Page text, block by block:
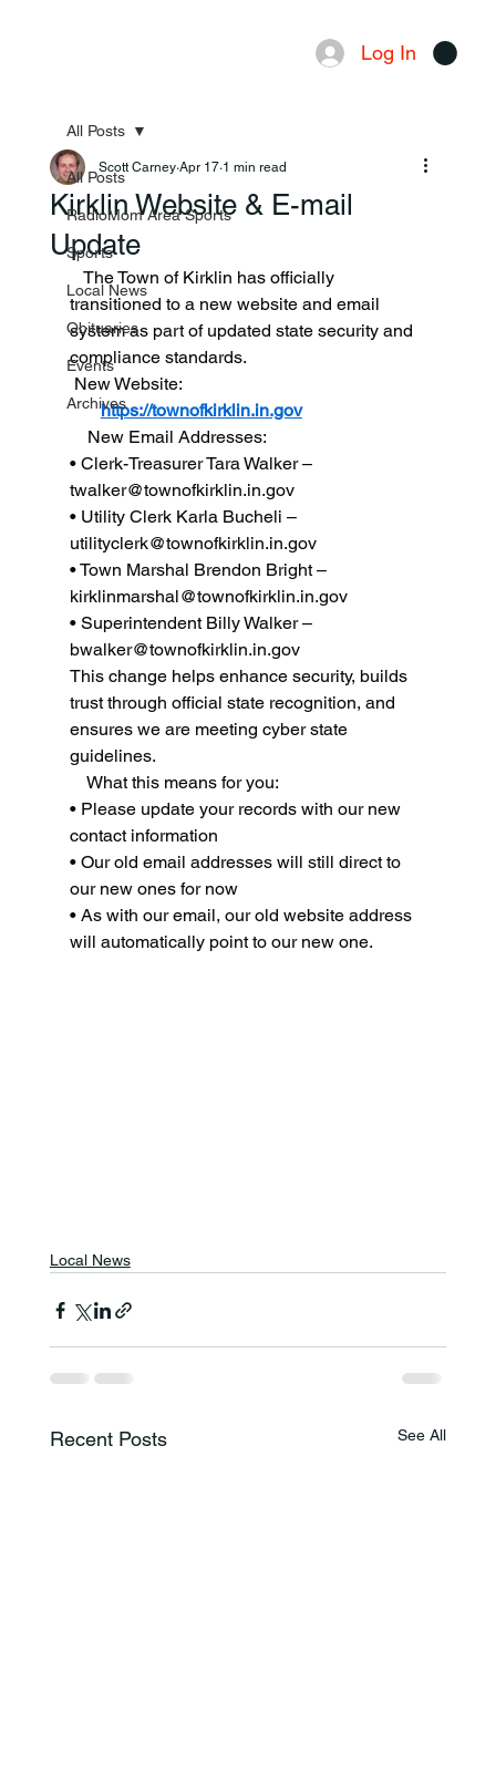
Log In
All Posts
RadioMom Area Sports
Sports
Local News
Obituaries
Events
Archives
All Posts
Kirklin Website & E-mail
Update
Scott Carney Apr 17 1 min read
transitioned to a new website and email
system as part of updated state security and
compliance standards.
New Website:
https://townofkirklin.in.gov
    New Email Addresses:
• Clerk-Treasurer Tara Walker –
twalker@townofkirklin.in.gov
• Utility Clerk Karla Bucheli –
utilityclerk@townofkirklin.in.gov
• Town Marshal Brendon Bright –
kirklinmarshal@townofkirklin.in.gov
• Superintendent Billy Walker –
bwalker@townofkirklin.in.gov
This change helps enhance security, builds
trust through official state recognition, and
ensures we are meeting cyber state
guidelines.
What this means for you:
• Please update your records with our new
contact information
• Our old email addresses will still direct to
our new ones for now
• As with our email, our old website address
will automatically point to our new one.
Local News
Recent Posts See All